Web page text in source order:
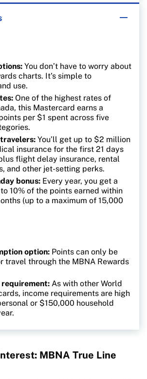
You don’t have to worry about
charts. It’s simple to
use.
One of the highest rates of
this Mastercard earns a
per $1 spent across five
You’ll get up to $2 million
insurance for the first 21 days
flight delay insurance, rental
and other jet-setting perks.
bonus: Every year, you get a
10% of the points earned within
(up to a maximum of 15,000
option: Points can only be
travel through the MBNA Rewards
requirement: As with other World
income requirements are high
or $150,000 household
MBNA True Line